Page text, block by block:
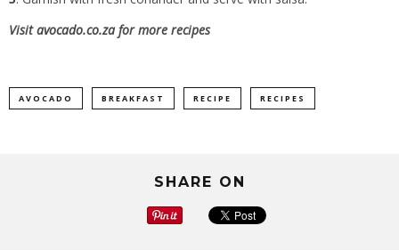
Visitavocado.co.za for more recipes
AVOCADO BREAKFAST RECIPE RECIPES
SHARE ON